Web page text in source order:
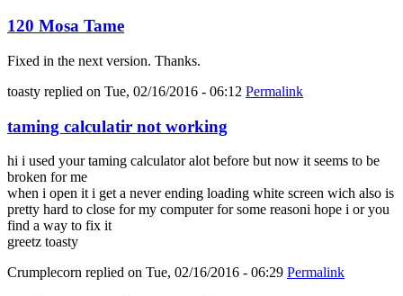
120 Mosa Tame
Fixed in the next version. Thanks.
toasty replied on Tue, 02/16/2016 - 06:12 Permalink
taming calculatir not working
hi i used your taming calculator alot before but now it seems to be
broken for me
when i open it i get a never ending loading white screen wich also is
pretty hard to close for my computer for some reasoni hope i or you
find a way to fix it
greetz toasty
Crumplecorn replied on Tue, 02/16/2016 - 06:29 Permalink